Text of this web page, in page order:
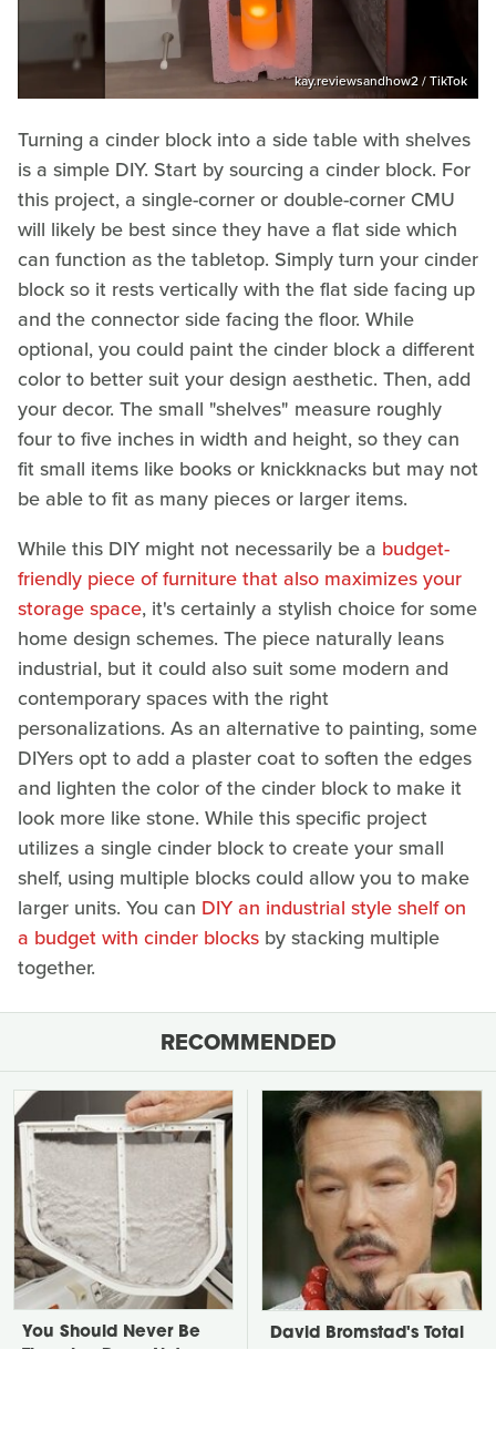
kay.reviewsandhow2 / TikTok
Turning a cinder block into a side table with shelves
is a simple DIY. Start by sourcing a cinder block. For
this project, a single-corner or double-corner CMU
will likely be best since they have a flat side which
can function as the tabletop. Simply turn your cinder
block so it rests vertically with the flat side facing up
and the connector side facing the floor. While
optional, you could paint the cinder block a different
color to better suit your design aesthetic. Then, add
your decor. The small "shelves" measure roughly
four to five inches in width and height, so they can
fit small items like books or knickknacks but may not
be able to fit as many pieces or larger items.
While this DIY might not necessarily be a budget-
friendly piece of furniture that also maximizes your
storage space, it's certainly a stylish choice for some
home design schemes. The piece naturally leans
industrial, but it could also suit some modern and
contemporary spaces with the right
personalizations. As an alternative to painting, some
DIYers opt to add a plaster coat to soften the edges
and lighten the color of the cinder block to make it
look more like stone. While this specific project
utilizes a single cinder block to create your small
shelf, using multiple blocks could allow you to make
larger units. You can DIY an industrial style shelf on
a budget with cinder blocks by stacking multiple
together.
RECOMMENDED
You Should Never Be
David Bromstad's Total